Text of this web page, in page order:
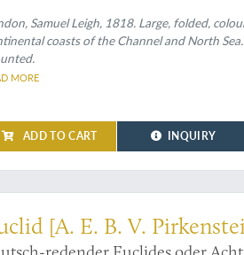
Samuel Leigh, 1818. Large, folded,
coasts of the Channel and North
MORE
ADD TO CART INQUIRY
[A. E. B. V.